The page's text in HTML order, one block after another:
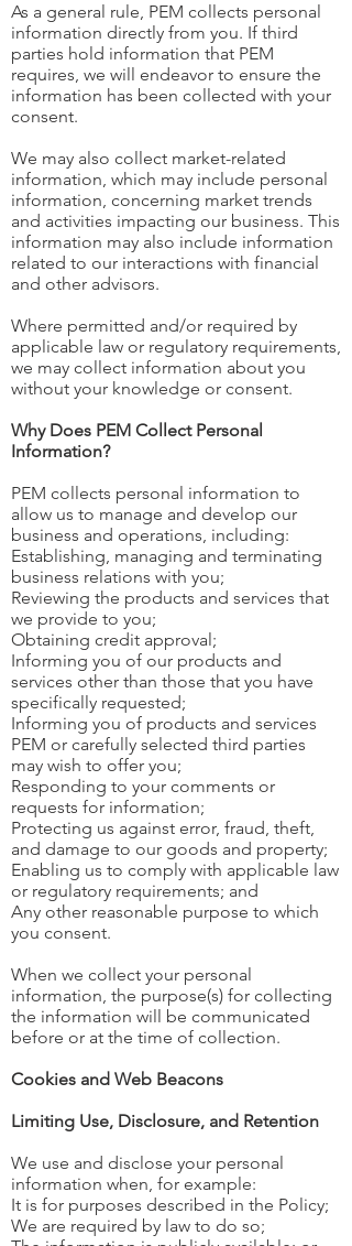
As a general rule, PEM collects personal
information directly from you. If third
parties hold information that PEM
requires, we will endeavor to ensure the
information has been collected with your
consent.
We may also collect market-related
information, which may include personal
information, concerning market trends
and activities impacting our business. This
information may also include information
related to our interactions with financial
and other advisors.
Where permitted and/or required by
applicable law or regulatory requirements,
we may collect information about you
without your knowledge or consent.
Why Does PEM Collect Personal
Information?
PEM collects personal information to
allow us to manage and develop our
business and operations, including:
Establishing, managing and terminating
business relations with you;
Reviewing the products and services that
we provide to you;
Obtaining credit approval;
Informing you of our products and
services other than those that you have
specifically requested;
Informing you of products and services
PEM or carefully selected third parties
may wish to offer you;
Responding to your comments or
requests for information;
Protecting us against error, fraud, theft,
and damage to our goods and property;
Enabling us to comply with applicable law
or regulatory requirements; and
Any other reasonable purpose to which
you consent.
When we collect your personal
information, the purpose(s) for collecting
the information will be communicated
before or at the time of collection.
Cookies and Web Beacons
Limiting Use, Disclosure, and Retention
We use and disclose your personal
information when, for example:
It is for purposes described in the Policy;
We are required by law to do so;